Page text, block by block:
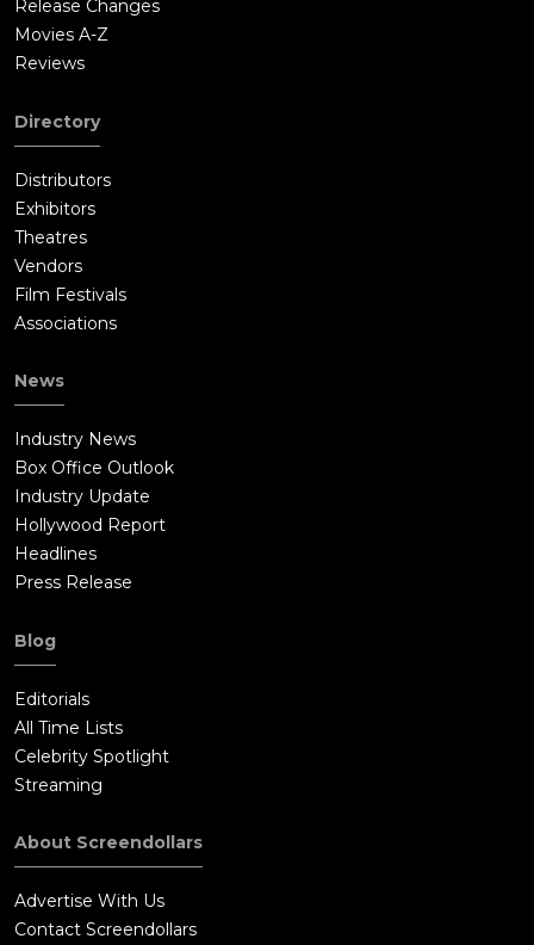
Release Changes
Movies A-Z
Reviews
Directory
Distributors
Exhibitors
Theatres
Vendors
Film Festivals
Associations
News
Industry News
Box Office Outlook
Industry Update
Hollywood Report
Headlines
Press Release
Blog
Editorials
All Time Lists
Celebrity Spotlight
Streaming
About Screendollars
Advertise With Us
Contact Screendollars